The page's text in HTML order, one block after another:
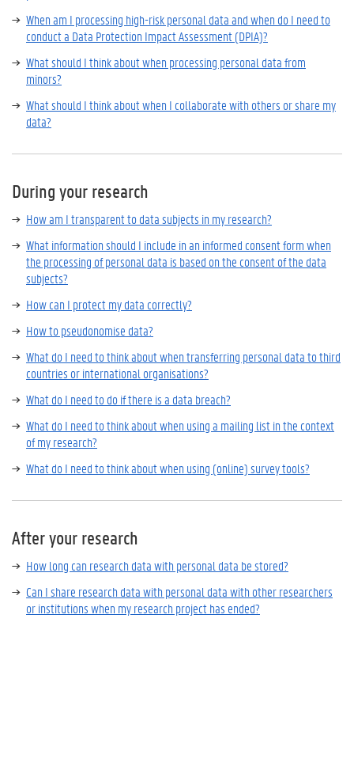
When am I processing high-risk personal data and when do I need to
conduct a Data Protection Impact Assessment (DPIA)?
What should I think about when processing personal data from
minors?
What should I think about when I collaborate with others or share my
data?
During your research
How am I transparent to data subjects in my research?
What information should I include in an informed consent form when
the processing of personal data is based on the consent of the data
subjects?
How can I protect my data correctly?
How to pseudonomise data?
What do I need to think about when transferring personal data to third
countries or international organisations?
What do I need to do if there is a data breach?
What do I need to think about when using a mailing list in the context
of my research?
What do I need to think about when using (online) survey tools?
After your research
How long can research data with personal data be stored?
Can I share research data with personal data with other researchers
or institutions when my research project has ended?